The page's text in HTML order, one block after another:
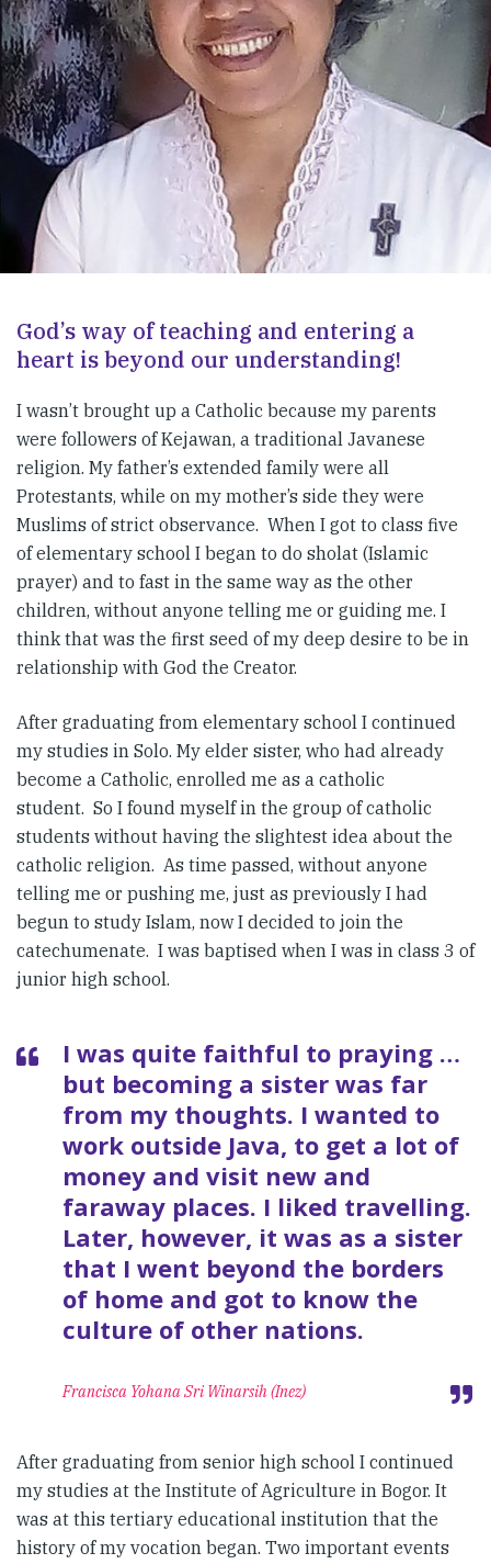
God’s way of teaching and entering a
heart is beyond our understanding!
I wasn’t brought up a Catholic because my parents
were followers of Kejawan, a traditional Javanese
religion. My father’s extended family were all
Protestants, while on my mother’s side they were
Muslims of strict observance. When I got to class five
of elementary school I began to do sholat (Islamic
prayer) and to fast in the same way as the other
children, without anyone telling me or guiding me. I
think that was the first seed of my deep desire to be in
relationship with God the Creator.
After graduating from elementary school I continued
my studies in Solo. My elder sister, who had already
become a Catholic, enrolled me as a catholic
student. So I found myself in the group of catholic
students without having the slightest idea about the
catholic religion. As time passed, without anyone
telling me or pushing me, just as previously I had
begun to study Islam, now I decided to join the
catechumenate. I was baptised when I was in class 3 of
junior high school.
I was quite faithful to praying …
but becoming a sister was far
from my thoughts. I wanted to
work outside Java, to get a lot of
money and visit new and
faraway places. I liked travelling.
Later, however, it was as a sister
that I went beyond the borders
of home and got to know the
culture of other nations.
Francisca Yohana Sri Winarsih (Inez)
After graduating from senior high school I continued
my studies at the Institute of Agriculture in Bogor. It
was at this tertiary educational institution that the
history of my vocation began. Two important events